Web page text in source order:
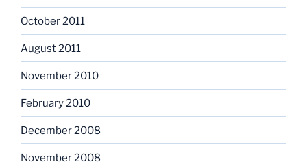
October 2011
August 2011
November 2010
February 2010
December 2008
November 2008